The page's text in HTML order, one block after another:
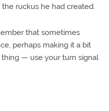
ruckus he had created.
that sometimes
perhaps making it a bit
— use your turn signal